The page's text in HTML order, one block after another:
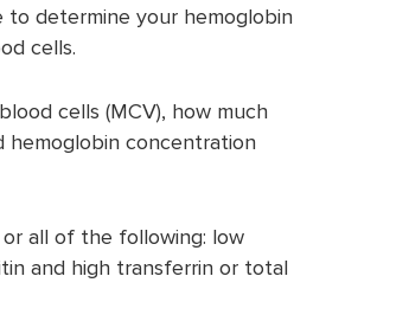
determine your hemoglobin
cells.
cells (MCV), how much
hemoglobin concentration
all of the following: low
and high transferrin or total